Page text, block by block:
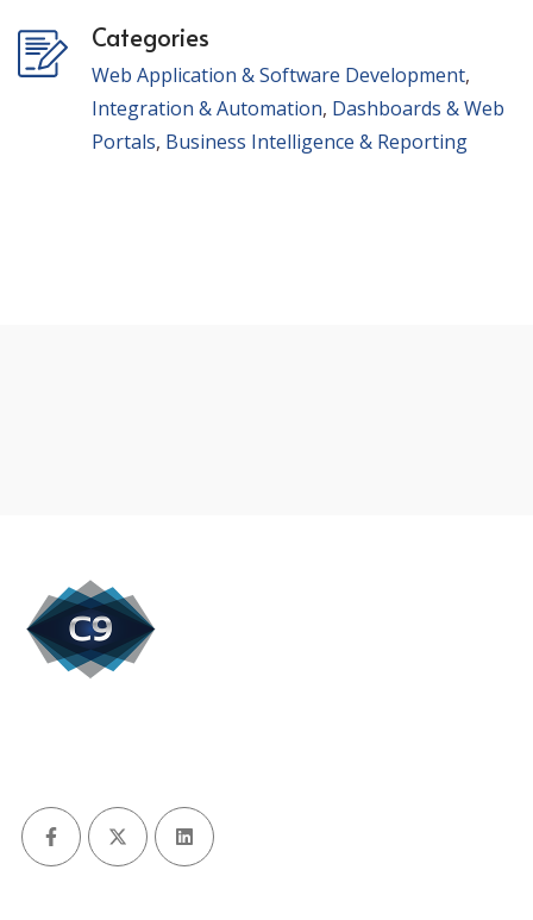
Categories
Web Application & Software Development,
Integration & Automation, Dashboards & Web
Portals, Business Intelligence & Reporting
FacebookX (Twitter)LinkedIn